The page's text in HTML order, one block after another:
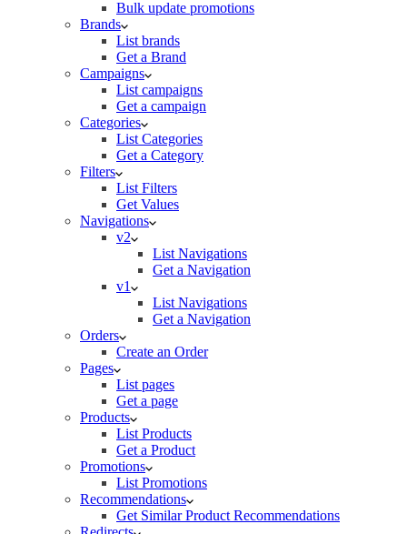
Bulk update promotions
Brands
List brands
Get a Brand
Campaigns
List campaigns
Get a campaign
Categories
List Categories
Get a Category
Filters
List Filters
Get Values
Navigations
v2
List Navigations
Get a Navigation
v1
List Navigations
Get a Navigation
Orders
Create an Order
Pages
List pages
Get a page
Products
List Products
Get a Product
Promotions
List Promotions
Recommendations
Get Similar Product Recommendations